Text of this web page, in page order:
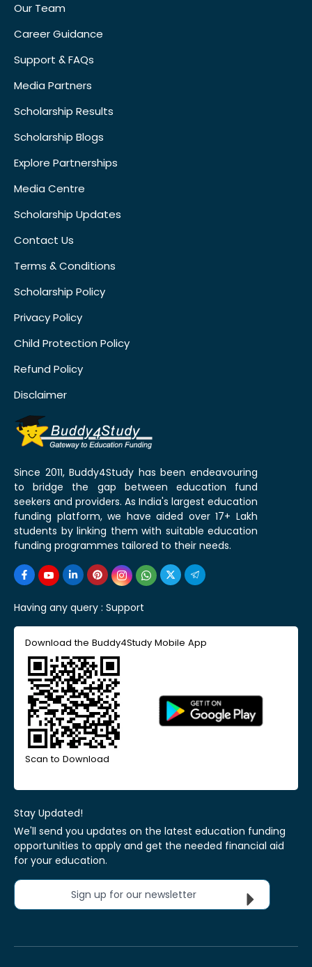
Our Team
Career Guidance
Support & FAQs
Media Partners
Scholarship Results
Scholarship Blogs
Explore Partnerships
Media Centre
Scholarship Updates
Contact Us
Terms & Conditions
Scholarship Policy
Privacy Policy
Child Protection Policy
Refund Policy
Disclaimer
Since 2011, Buddy4Study has been endeavouring
to bridge the gap between education fund
seekers and providers. As India's largest education
funding platform, we have aided over 17+ Lakh
students by linking them with suitable education
funding programmes tailored to their needs.
Having any query : Support
Download the Buddy4Study Mobile App
Scan to Download
Stay Updated!
We'll send you updates on the latest education funding
opportunities to apply and get the needed financial aid
for your education.
Sign up for our newsletter